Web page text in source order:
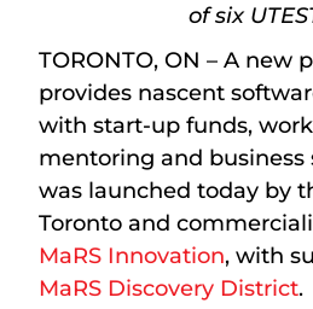
of six
TORONTO, ON – A new
provides nascent
with start-up funds,
mentoring and business
was launched today by
Toronto and
MaRS Innovation, with
MaRS Discovery District.